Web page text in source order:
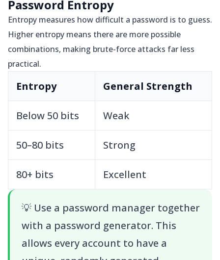
Password Entropy
Entropy measures how difficult a password is to guess.
Higher entropy means there are more possible
combinations, making brute-force attacks far less
practical.
Entropy General Strength
Below 50 bits Weak
50–80 bits Strong
80+ bits Excellent
💡 Use a password manager together
with a password generator. This
allows every account to have a